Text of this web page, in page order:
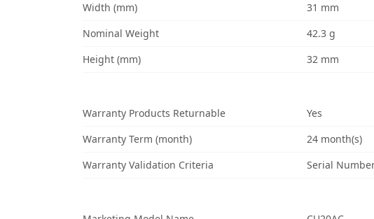
Width (mm)
31 mm
Nominal Weight
42.3 g
Height (mm)
32 mm
Warranty Products Returnable
Yes
Warranty Term (month)
24 month(s)
Warranty Validation Criteria
Serial